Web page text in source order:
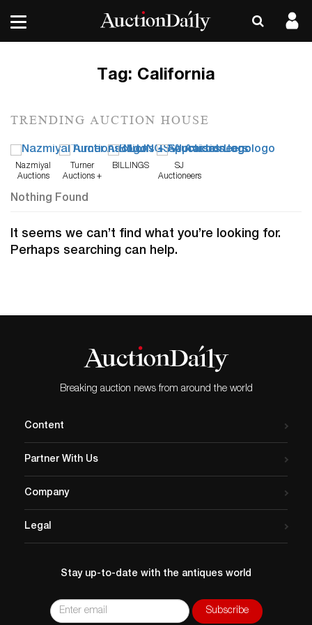
Tag: California
TRENDING AUCTION HOUSE
Nazmiyal
Auctions
Turner
Auctions +
BILLINGS
SJ
Auctioneers
Nothing Found
It seems we can’t find what you’re looking for.
Perhaps searching can help.
Breaking auction news from around the world
Content
Partner With Us
Company
Legal
Stay up-to-date with the antiques world